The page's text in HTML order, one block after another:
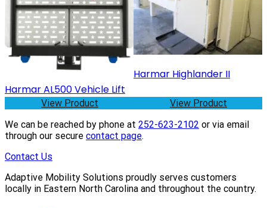
Harmar AL500 Vehicle Lift
View Product
Harmar Highlander II
View Product
We can be reached by phone at 252-623-2102 or via email
through our secure contact page.
Contact Us
Adaptive Mobility Solutions proudly serves customers
locally in Eastern North Carolina and throughout the country.